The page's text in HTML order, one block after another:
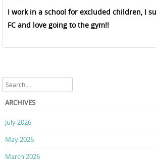
I work in a school for excluded children, I
FC and love going to the gym!!
Search
ARCHIVES
July 2026
May 2026
March 2026